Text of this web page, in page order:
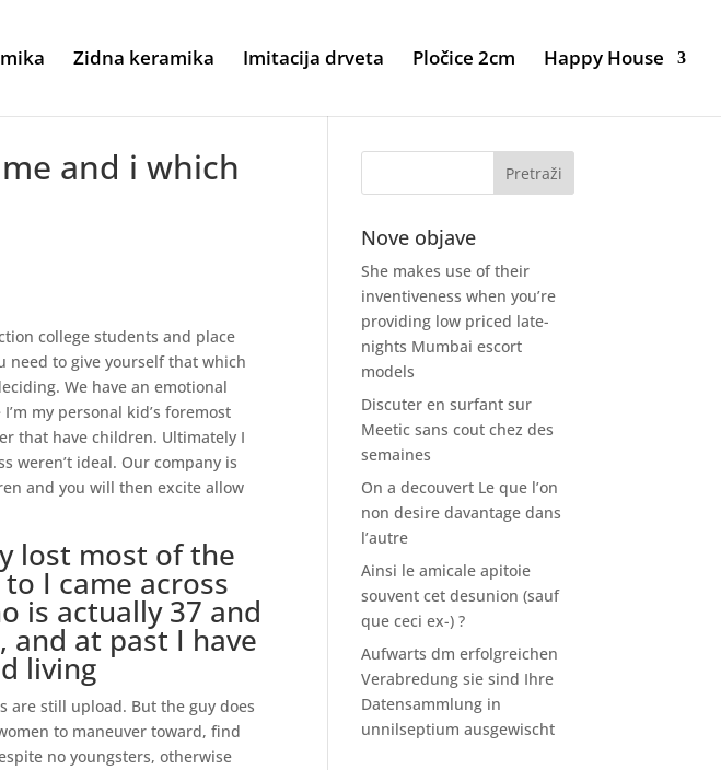
Zidna keramika Imitacija drveta Pločice 2cm Happy House
and i which
college students and place
need to give yourself that which
We have an emotional
my personal kid’s foremost
that have children. Ultimately I
weren’t ideal. Our company is
and you will then excite allow
lost most of the
I came across
is actually 37 and
and at past I have
living
are still upload. But the guy does
to maneuver toward, find
no youngsters, otherwise
Nove objave
She makes use of their
inventiveness when you’re
providing low priced late-
nights Mumbai escort
models
Discuter en surfant sur
Meetic sans cout chez des
semaines
On a decouvert Le que l’on
non desire davantage dans
l’autre
Ainsi le amicale apitoie
souvent cet desunion (sauf
que ceci ex-) ?
Aufwarts dm erfolgreichen
Verabredung sie sind Ihre
Datensammlung in
unnilseptium ausgewischt